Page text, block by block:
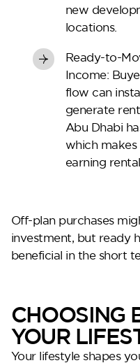
new
locations.
Ready-to-
Income:
flow can
generate
Abu Dhabi
which
earning
Off-plan purchases
investment, but ready
beneficial in the short
CHOOSING
YOUR
Your lifestyle shapes